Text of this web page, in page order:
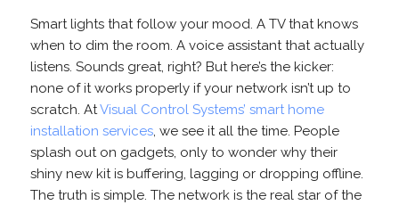
Smart lights that follow your mood. A TV that knows
when to dim the room. A voice assistant that actually
listens. Sounds great, right? But here’s the kicker:
none of it works properly if your network isn’t up to
scratch. AtVisual Control Systems’ smart home
installation services, we see it all the time. People
splash out on gadgets, only to wonder why their
shiny new kit is buffering, lagging or dropping offline.
The truth is simple. The network is the real star of the